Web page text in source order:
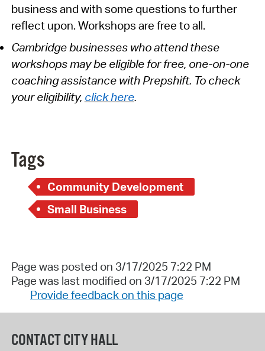
business and with some questions to further
reflect upon. Workshops are free to all.
Cambridge businesses who attend these
workshops may be eligible for free, one-on-one
coachingassistancewithPrepshift. To check
your eligibility, click here.
Tags
Community Development
Small Business
Page was posted on 3/17/2025 7:22 PM
Page was last modified on 3/17/2025 7:22 PM
Provide feedback on this page
CONTACT CITY HALL